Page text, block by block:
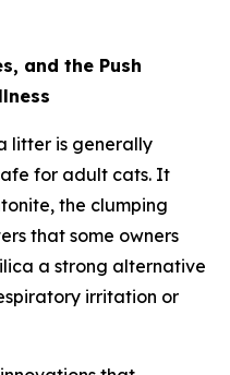
and the Push
litter is generally
for adult cats. It
the clumping
that some owners
a strong alternative
irritation or